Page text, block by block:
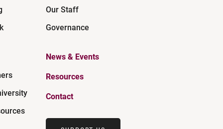
Our Staff
Governance
News & Events
Resources
Contact